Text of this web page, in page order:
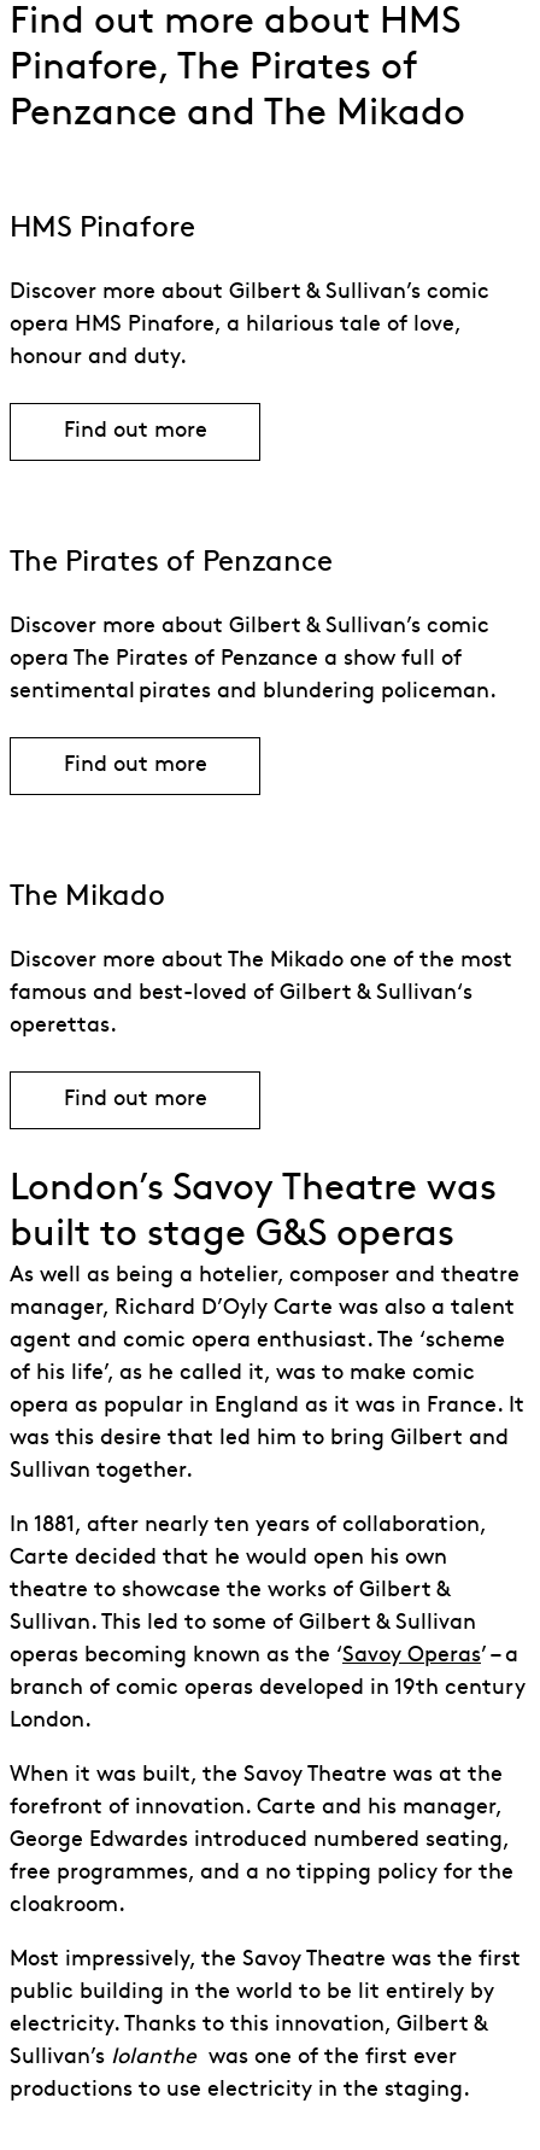
Find out more about HMS
Pinafore, The Pirates of
Penzance and The Mikado
HMS Pinafore
Discover more about Gilbert & Sullivan’s comic
opera HMS Pinafore, a hilarious tale of love,
honour and duty.
Find out more
Find out more about HMS Pinafore
The Pirates of Penzance
Discover more about Gilbert & Sullivan’s comic
opera The Pirates of Penzance a show full of
sentimental pirates and blundering policeman.
Find out more
Find out more about The Pirates of
The Mikado
Discover more about The Mikado one of the most
famous and best-loved of Gilbert & Sullivan‘s
operettas.
Find out moreFind out more about The Mikado
London’s Savoy Theatre was
built to stage G&S operas
As well as being a hotelier, composer and theatre
manager, Richard D’Oyly Carte was also a talent
agent and comic opera enthusiast. The ‘scheme
of his life’, as he called it, was to make comic
opera as popular in England as it was in France. It
was this desire that led him to bring Gilbert and
Sullivan together.
In 1881, after nearly ten years of collaboration,
Carte decided that he would open his own
theatre to showcase the works of Gilbert &
Sullivan. This led to some of Gilbert & Sullivan
operas becoming known as the ‘Savoy Operas’ – a
branch of comic operas developed in 19th century
London.
When it was built, the Savoy Theatre was at the
forefront of innovation. Carte and his manager,
George Edwardes introduced numbered seating,
free programmes, and a no tipping policy for the
cloakroom.
Most impressively, the Savoy Theatre was the first
public building in the world to be lit entirely by
electricity. Thanks to this innovation, Gilbert &
Sullivan’s Iolanthewas one of the first ever
productions to use electricity in the staging.